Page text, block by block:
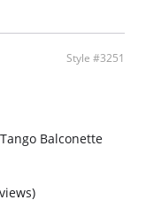
shoulders for extra
improve comfort.
between the fabric
under sportswear.
from the skin.
movement.
Elastane.
Style #3251
Balconette